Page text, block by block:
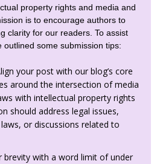
property rights and media and
is to encourage authors to
clarity for our readers. To assist
some submission tips:
your post with our blog’s core
around the intersection of media
with intellectual property rights
should address legal issues,
or discussions related to
brevity with a word limit of under